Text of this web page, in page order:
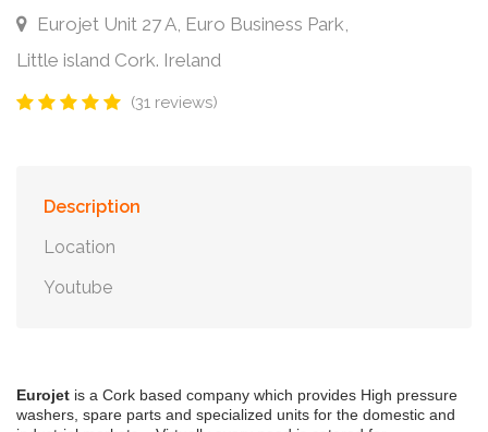
Eurojet Unit 27 A, Euro Business Park,
Little island Cork. Ireland
(31 reviews)
Description
Location
Youtube
Eurojet is a Cork based company which provides High pressure
washers, spare parts and specialized units for the domestic and